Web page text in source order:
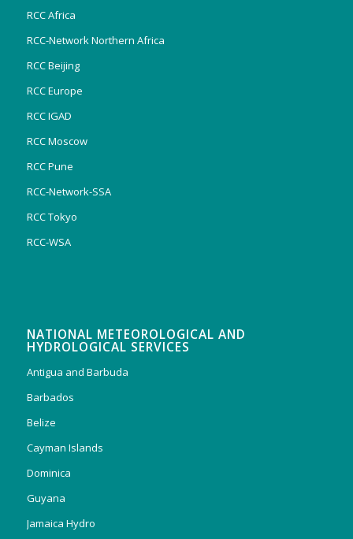
RCC Africa
RCC-Network Northern Africa
RCC Beijing
RCC Europe
RCC IGAD
RCC Moscow
RCC Pune
RCC-Network-SSA
RCC Tokyo
RCC-WSA
NATIONAL METEOROLOGICAL AND
HYDROLOGICAL SERVICES
Antigua and Barbuda
Barbados
Belize
Cayman Islands
Dominica
Guyana
Jamaica Hydro